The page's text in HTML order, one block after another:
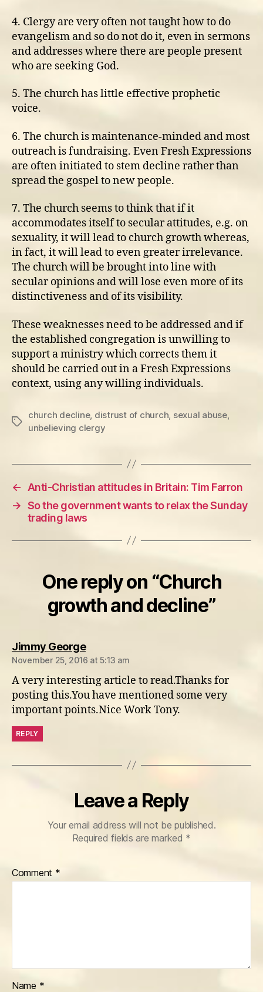
4. Clergy are very often not taught how to do
evangelism and so do not do it, even in sermons
and addresses where there are people present
who are seeking God.
5. The church has little effective prophetic
voice.
6. The church is maintenance-minded and most
outreach is fundraising. Even Fresh Expressions
are often initiated to stem decline rather than
spread the gospel to new people.
7. The church seems to think that if it
accommodates itself to secular attitudes, e.g. on
sexuality, it will lead to church growth whereas,
in fact, it will lead to even greater irrelevance.
The church will be brought into line with
secular opinions and will lose even more of its
distinctiveness and of its visibility.
These weaknesses need to be addressed and if
the established congregation is unwilling to
support a ministry which corrects them it
should be carried out in a Fresh Expressions
context, using any willing individuals.
Tags
church decline, distrust of church sexual abuse,
unbelieving clergy
←
Anti-Christian attitudes in Britain: Tim Farron
→ So the government wants to relax the Sunday
trading laws
One reply on “Church
growth and decline”
Jimmy Georgesays:
November 25, 2016 at 5:13 am
A very interesting article to read.Thanks for
posting this.You have mentioned some very
important points.Nice Work Tony.
REPLY
Leave a Reply
Your email address will not be published.
Required fields are marked *
Comment *
Name *